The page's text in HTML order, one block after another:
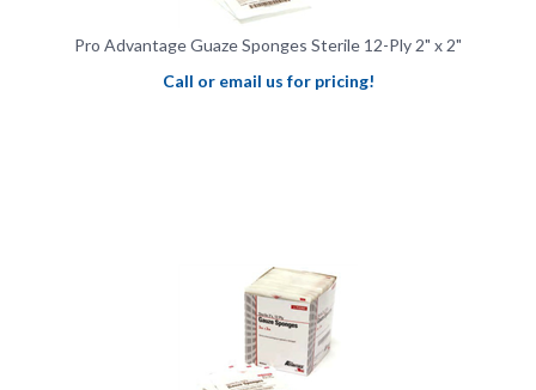
Pro Advantage Guaze Sponges Sterile 12-Ply 2" x 2"
Call or email us for pricing!